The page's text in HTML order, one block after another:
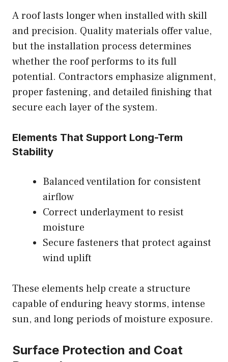
A roof lasts longer when installed with skill
and precision. Quality materials offer value,
but the installation process determines
whether the roof performs to its full
potential. Contractors emphasize alignment,
proper fastening, and detailed finishing that
secure each layer of the system.
Elements That Support Long-Term
Stability
Balanced ventilation for consistent
airflow
Correct underlayment to resist
moisture
Secure fasteners that protect against
wind uplift
These elements help create a structure
capable of enduring heavy storms, intense
sun, and long periods of moisture exposure.
Surface Protection and Coat